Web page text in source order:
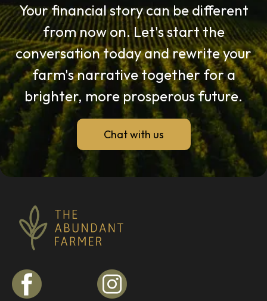
Your financial story can be different
from now on. Let's start the
conversation today and rewrite your
farm's narrative together for a
brighter, more prosperous future.
Chat with us